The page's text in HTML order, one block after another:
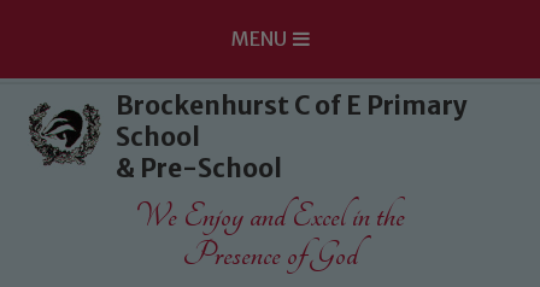
Skip to content ↓
MENU
Brockenhurst C of E Primary
School
& Pre-School
We Enjoy and Excel in the
Presence of God